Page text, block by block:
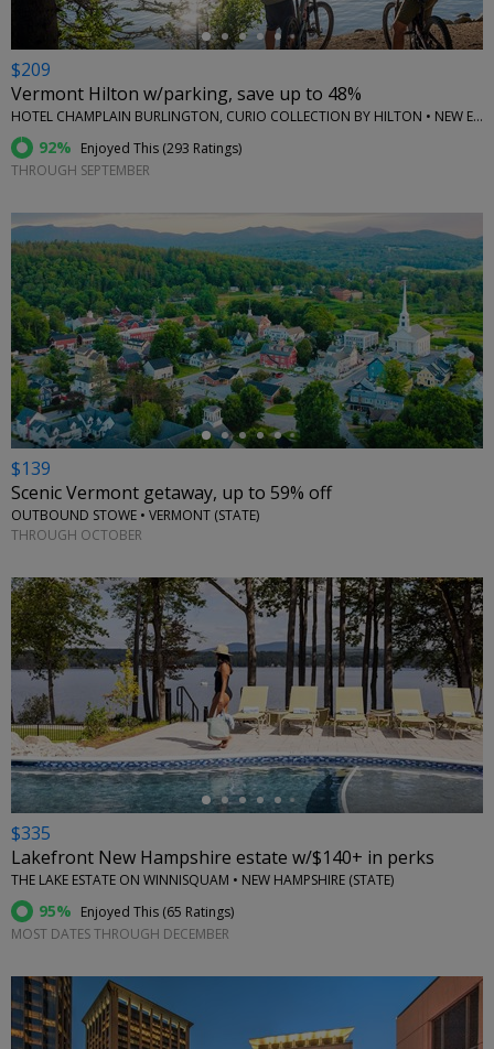
$209
Vermont Hilton w/parking, save up to 48%
HOTEL CHAMPLAIN BURLINGTON, CURIO COLLECTION BY HILTON • NEW ENGLAND
92% Enjoyed This (293 Ratings)
THROUGH SEPTEMBER
←
$139
Scenic Vermont getaway, up to 59% off
OUTBOUND STOWE • VERMONT (STATE)
THROUGH OCTOBER
$335
Lakefront New Hampshire estate w/$140+ in perks
THE LAKE ESTATE ON WINNISQUAM • NEW HAMPSHIRE (STATE)
95% Enjoyed This (65 Ratings)
MOST DATES THROUGH DECEMBER